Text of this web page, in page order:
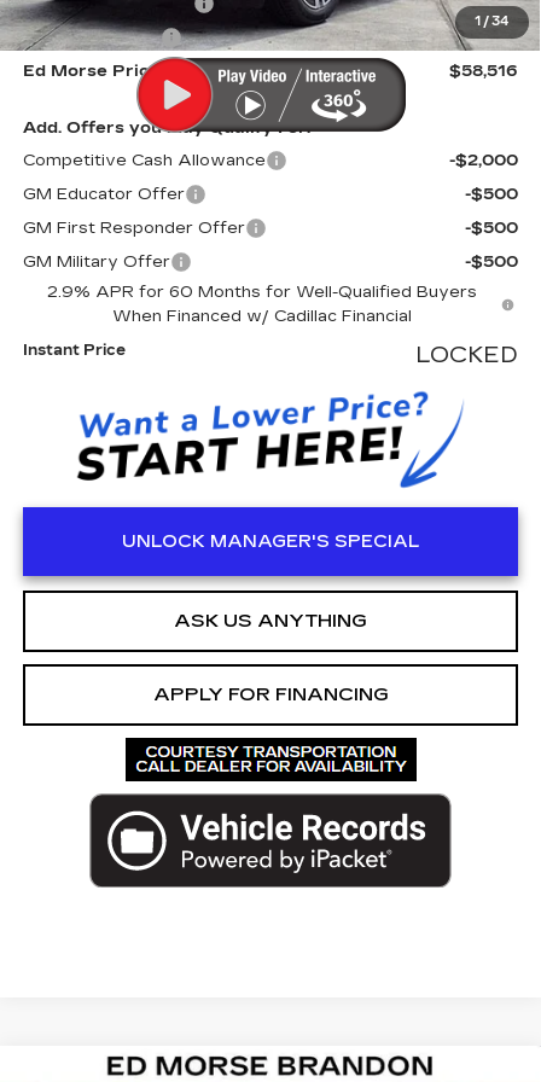
1 /34
Tag Agency Fee
+$98
Ed Morse Price
$58,516
Add. Offers you may Qualify For:
Competitive Cash Allowance
-$2,000
GM Educator Offer
-$500
GM First Responder Offer
-$500
GM Military Offer
-$500
2.9% APR for 60 Months for Well-Qualified Buyers
When Financed w/ Cadillac Financial
Instant Price LOCKED
UNLOCK MANAGER'S SPECIAL
ASK US ANYTHING
APPLY FOR FINANCING
Compare Vehicle